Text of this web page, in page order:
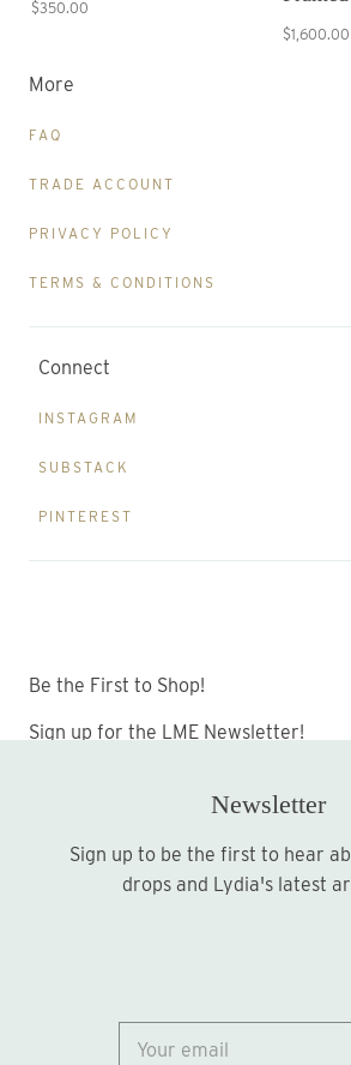
$350.00
$1,600.00
More
FAQ
TRADE ACCOUNT
PRIVACY POLICY
TERMS & CONDITIONS
Connect
INSTAGRAM
SUBSTACK
PINTEREST
Be the First to Shop!
Sign up for the LME Newsletter!
Sign up
Newsletter
Sign up to be the first to hear about new print
drops and Lydia's latest